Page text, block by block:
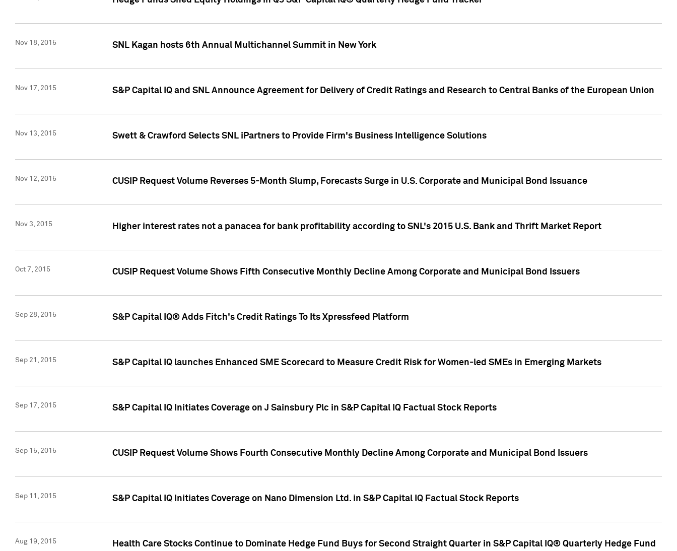
Nov 18, 2015 SNL Kagan hosts 6th Annual Multichannel Summit in New York
Nov 17, 2015 S&P Capital IQ and SNL Announce Agreement for Delivery of Credit Ratings and Research to Central Banks of the European Union
Nov 13, 2015 Swett & Crawford Selects SNL iPartners to Provide Firm's Business Intelligence Solutions
Nov 12, 2015 CUSIP Request Volume Reverses 5-Month Slump, Forecasts Surge in U.S. Corporate and Municipal Bond Issuance
Nov 3, 2015 Higher interest rates not a panacea for bank profitability according to SNL's 2015 U.S. Bank and Thrift Market Report
Oct 7, 2015 CUSIP Request Volume Shows Fifth Consecutive Monthly Decline Among Corporate and Municipal Bond Issuers
Sep 28, 2015 S&P Capital IQ® Adds Fitch's Credit Ratings To Its Xpressfeed Platform
Sep 21, 2015 S&P Capital IQ launches Enhanced SME Scorecard to Measure Credit Risk for Women-led SMEs in Emerging Markets
Sep 17, 2015 S&P Capital IQ Initiates Coverage on J Sainsbury Plc in S&P Capital IQ Factual Stock Reports
Sep 15, 2015 CUSIP Request Volume Shows Fourth Consecutive Monthly Decline Among Corporate and Municipal Bond Issuers
Sep 11, 2015 S&P Capital IQ Initiates Coverage on Nano Dimension Ltd. in S&P Capital IQ Factual Stock Reports
Aug 19, 2015
Health Care Stocks Continue to Dominate Hedge Fund Buys for Second Straight Quarter in S&P Capital IQ® Quarterly Hedge Fund